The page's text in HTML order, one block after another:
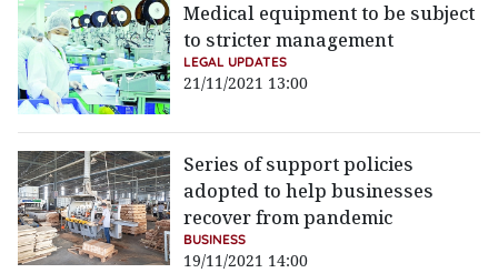
Medical equipment to be subject
to stricter management
LEGAL UPDATES
21/11/2021 13:00
Series of support policies
adopted to help businesses
recover from pandemic
BUSINESS
19/11/2021 14:00